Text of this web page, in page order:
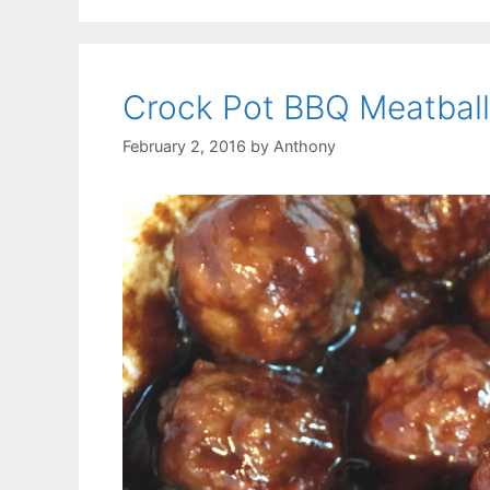
Crock Pot BBQ
February 2, 2016 by Anthony